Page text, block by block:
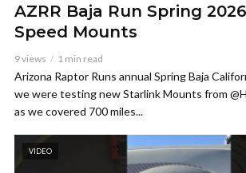
AZRR Baja Run Spring
Speed Mounts
9 views 1 min read
Arizona Raptor Runs annual Spring Baja
we were testing new Starlink Mounts from
as we covered 700 miles...
VIDEO